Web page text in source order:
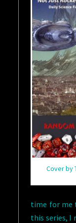
Cover by
time for me
this series, I